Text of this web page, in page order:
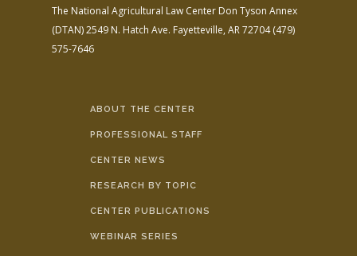
The National Agricultural Law Center Don Tyson Annex
(DTAN)2549 N. Hatch Ave. Fayetteville, AR 72704(479)
575-7646
ABOUT THE CENTER
PROFESSIONAL STAFF
CENTER NEWS
RESEARCH BY TOPIC
CENTER PUBLICATIONS
WEBINAR SERIES